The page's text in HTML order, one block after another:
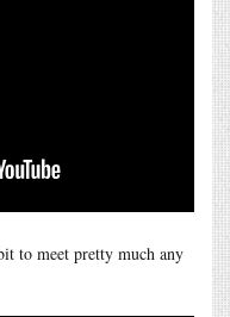
to meet pretty much any